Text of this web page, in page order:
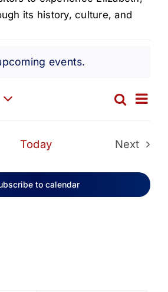
Elizabeth
Get Involved
Search
its history, culture, and
events.
and
Search
List
Today
Next
to calendar